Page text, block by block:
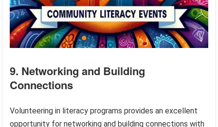
9. Networking and Building
Connections
Volunteering in literacy programs provides an excellent
opportunity for networking and building connections with